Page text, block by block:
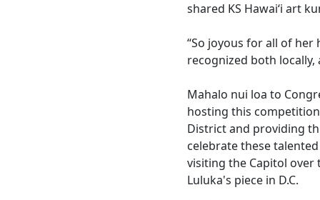
shared KS Hawaiʻi art
“So joyous for all of
recognized both locally,
Mahalo nui loa to
hosting this
District and providing
celebrate these
visiting the Capitol over
Luluka's piece in D.C.